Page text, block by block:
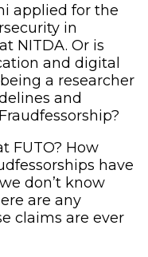
applied for the
in
NITDA. Or is
and digital
a researcher
and
FUTO? How
have
don’t know
are any
claims are ever